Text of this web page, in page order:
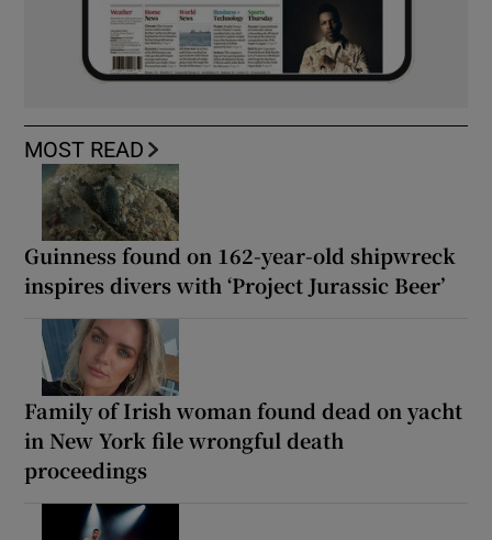
MOST READ
Guinness found on 162-year-old shipwreck
inspires divers with ‘Project Jurassic Beer’
Family of Irish woman found dead on yacht
in New York file wrongful death
proceedings